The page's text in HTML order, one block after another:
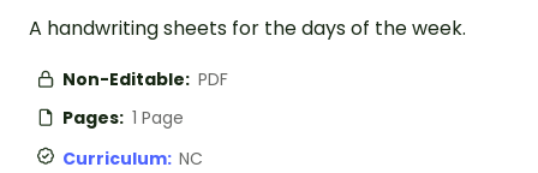
A handwriting sheets for the days of the week.
Non-Editable: PDF
Pages: 1 Page
Curriculum: NC